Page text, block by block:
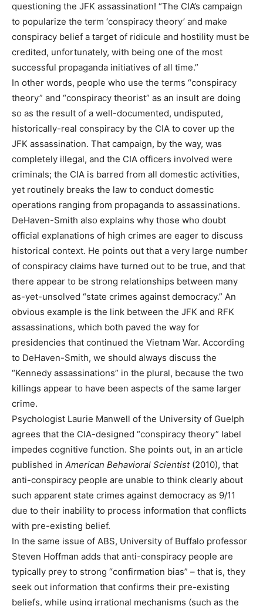
questioning the JFK assassination! “The CIA’s campaign
to popularize the term ‘conspiracy theory’ and make
conspiracy belief a target of ridicule and hostility must be
credited, unfortunately, with being one of the most
successful propaganda initiatives of all time.”
In other words, people who use the terms “conspiracy
theory” and “conspiracy theorist” as an insult are doing
so as the result of a well-documented, undisputed,
historically-real conspiracy by the CIA to cover up the
JFK assassination. That campaign, by the way, was
completely illegal, and the CIA officers involved were
criminals; the CIA is barred from all domestic activities,
yet routinely breaks the law to conduct domestic
operations ranging from propaganda to assassinations.
DeHaven-Smith also explains why those who doubt
official explanations of high crimes are eager to discuss
historical context. He points out that a very large number
of conspiracy claims have turned out to be true, and that
there appear to be strong relationships between many
as-yet-unsolved “state crimes against democracy.” An
obvious example is the link between the JFK and RFK
assassinations, which both paved the way for
presidencies that continued the Vietnam War. According
to DeHaven-Smith, we should always discuss the
“Kennedy assassinations” in the plural, because the two
killings appear to have been aspects of the same larger
crime.
Psychologist Laurie Manwell of the University of Guelph
agrees that the CIA-designed “conspiracy theory” label
impedes cognitive function. She points out, in an article
published in American Behavioral Scientist(2010), that
anti-conspiracy people are unable to think clearly about
such apparent state crimes against democracy as 9/11
due to their inability to process information that conflicts
with pre-existing belief.
In the same issue of ABS, University of Buffalo professor
Steven Hoffman adds that anti-conspiracy people are
typically prey to strong “confirmation bias” – that is, they
seek out information that confirms their pre-existing
beliefs, while using irrational mechanisms (such as the